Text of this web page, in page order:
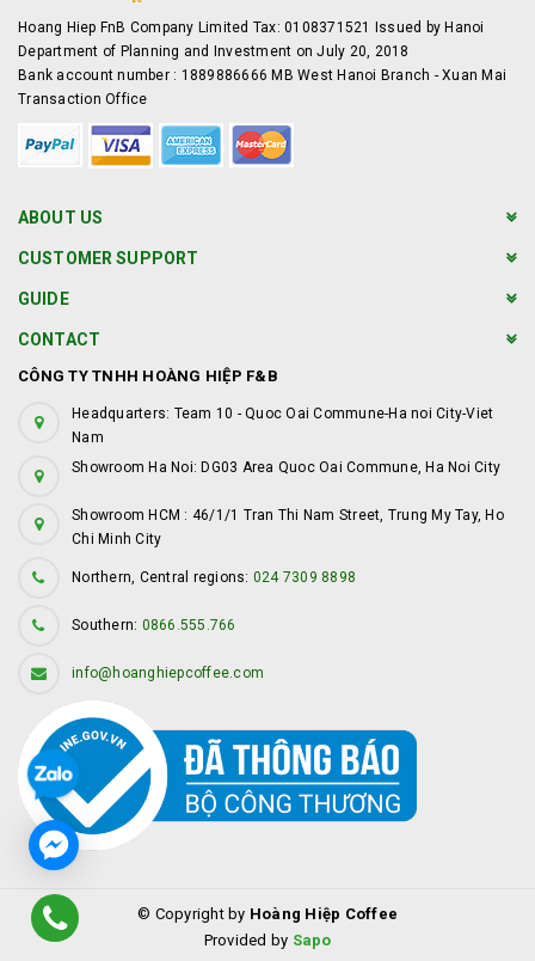
Hoang Hiep FnB Company Limited Tax: 0108371521 Issued by Hanoi
Department of Planning and Investment on July 20, 2018
Bank account number : 1889886666 MB West Hanoi Branch - Xuan Mai
Transaction Office
ABOUT US
CUSTOMER SUPPORT
GUIDE
CONTACT
CÔNG TY TNHH HOÀNG HIỆP F&B
Headquarters: Team 10 - Quoc Oai Commune-Ha noi City-Viet
Nam
Showroom Ha Noi: DG03 Area Quoc Oai Commune, Ha Noi City
Showroom HCM : 46/1/1 Tran Thi Nam Street, Trung My Tay, Ho
Chi Minh City
Northern, Central regions: 024 7309 8898
Southern: 0866.555.766
info@hoanghiepcoffee.com
© Copyright by Hoàng Hiệp Coffee
Provided by Sapo